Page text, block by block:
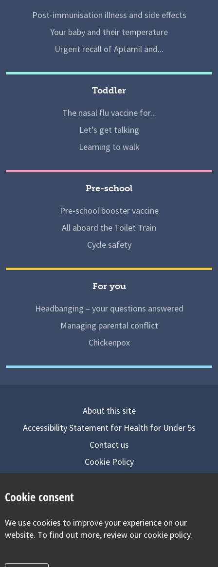
Post-immunisation illness and side effects
Your baby and their temperature
Urgent recall of Aptamil and...
Toddler
The nasal flu vaccine for...
Let’s get talking
Learning to walk
Pre-school
Pre-school booster vaccine
All aboard the Toilet Train
Cycle safety
For you
Headbanging – your questions answered
Managing parental conflict
Chickenpox
About this site
Accessibility Statement for Health for Under 5s
Contact us
Cookie Policy
Visit our facebook
Visit our twitter
Visit our
Cookie consent
We use cookies to improve your experience on our
website. To find out more, review our cookie policy.